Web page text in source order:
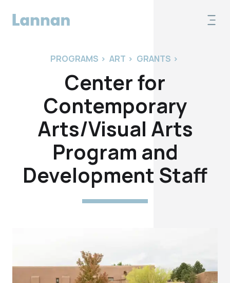
PROGRAMS > ART > GRANTS >
Center for
Contemporary
Arts/Visual Arts
Program and
Development Staff